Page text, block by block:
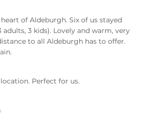
of Aldeburgh. Six of us stayed
3 kids). Lovely and warm, very
to all Aldeburgh has to offer.
Perfect for us.